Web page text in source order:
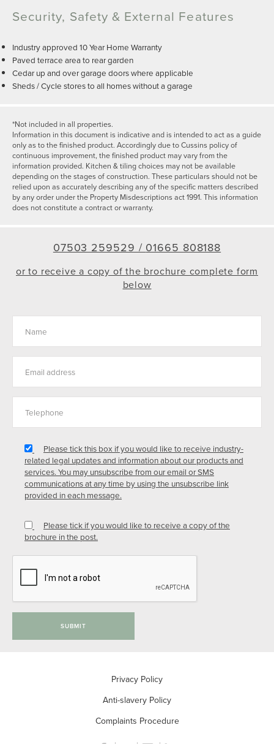
Security, Safety & External Features
Industry approved 10 Year Home Warranty
Paved terrace area to rear garden
Cedar up and over garage doors where applicable
Sheds / Cycle stores to all homes without a garage
*Not included in all properties.
Information in this document is indicative and is intended to act as a guide
only as to the finished product. Accordingly due to Cussins policy of
continuous improvement, the finished product may vary from the
information provided. Kitchen & tiling choices may not be available
depending on the stages of construction. These particulars should not be
relied upon as accurately describing any of the specific matters described
by any order under the Property Misdescriptions act 1991. This information
does not constitute a contract or warranty.
07503 259529 / 01665 808188
or to receive a copy of the brochure complete form
below
Please tick this box if you would like to receive industry-
related legal updates and information about our products and
services. You may unsubscribe from our email or SMS
communications at any time by using the unsubscribe link
provided in each message.
Please tick if you would like to receive a copy of the
brochure in the post.
SUBMIT
Privacy Policy
Anti-slavery Policy
Complaints Procedure